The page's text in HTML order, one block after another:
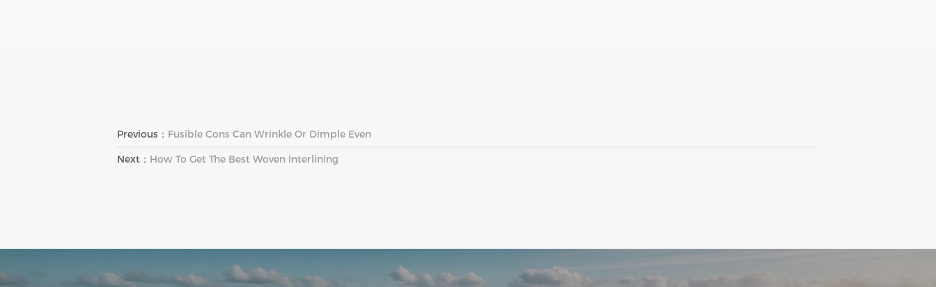
Previous： Fusible Cons Can Wrinkle Or Dimple Even
Next： How To Get The Best Woven Interlining